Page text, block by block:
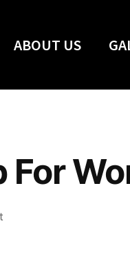
ABOUT US
For